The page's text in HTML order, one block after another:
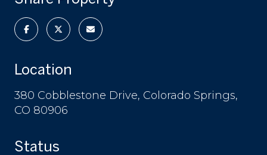
Location
380 Cobblestone Drive, Colorado Springs,
CO 80906
Status